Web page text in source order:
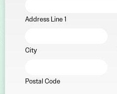
Address Line 1
City
Postal Code